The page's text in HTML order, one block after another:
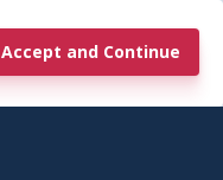
Accept and Continue